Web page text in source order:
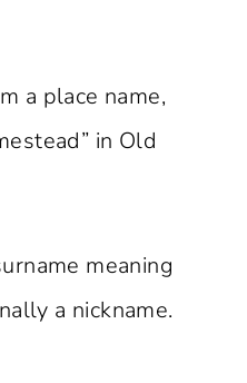
a place name,
in Old
meaning
a nickname.